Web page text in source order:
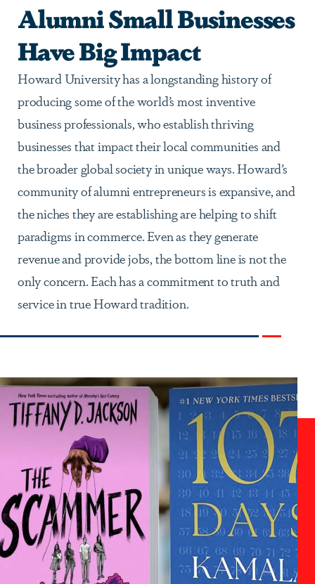
Alumni Small Businesses
Have Big Impact
Howard University has a longstanding history of
producing some of the world’s most inventive
business professionals, who establish thriving
businesses that impact their local communities and
the broader global society in unique ways. Howard’s
community of alumni entrepreneurs is expansive, and
the niches they are establishing are helping to shift
paradigms in commerce. Even as they generate
revenue and provide jobs, the bottom line is not the
only concern. Each has a commitment to truth and
service in true Howard tradition.